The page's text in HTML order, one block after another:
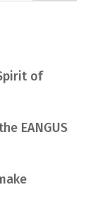
of
EANGUS